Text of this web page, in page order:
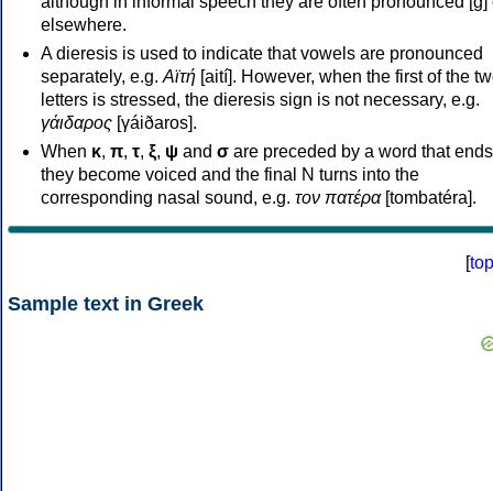
elsewhere.
A dieresis is used to indicate that vowels are pronounced
separately, e.g. Αϊτή [aití]. However, when the first of the
letters is stressed, the dieresis sign is not necessary, e.g.
γάιδαρος [γáiðaros].
When κ, π, τ, ξ, ψ and σ are preceded by a word that
they become voiced and the final N turns into the
corresponding nasal sound, e.g. τον πατέρα[tombatéra].
[top
Sample text in Greek